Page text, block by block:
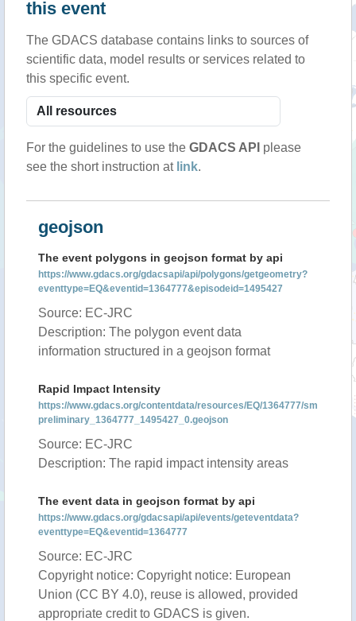
this event
The GDACS database contains links to sources of
scientific data, model results or services related to
this specific event.
For the guidelines to use the GDACS API please
see the short instruction at link.
geojson
The event polygons in geojson format by api
https://www.gdacs.org/gdacsapi/api/polygons/getgeometry?
eventtype=EQ&eventid=1364777&episodeid=1495427
Source: EC-JRC
Description: The polygon event data
information structured in a geojson format
Rapid Impact Intensity
https://www.gdacs.org/contentdata/resources/EQ/1364777/sm
preliminary_1364777_1495427_0.geojson
Source: EC-JRC
Description: The rapid impact intensity areas
The event data in geojson format by api
https://www.gdacs.org/gdacsapi/api/events/geteventdata?
eventtype=EQ&eventid=1364777
Source: EC-JRC
Copyright notice: Copyright notice: European
Union (CC BY 4.0), reuse is allowed, provided
appropriate credit to GDACS is given.